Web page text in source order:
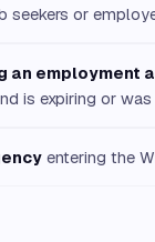
seekers or
an employment
is expiring or
entering the